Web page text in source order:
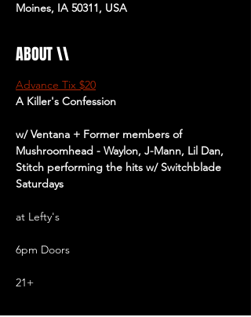
Moines, IA 50311, USA
ABOUT \\
Advance Tix $20
A Killer's Confession
w/ Ventana + Former members of
Mushroomhead - Waylon, J-Mann, Lil Dan,
Stitch performing the hits w/ Switchblade
Saturdays
at Lefty's
6pm Doors
21+